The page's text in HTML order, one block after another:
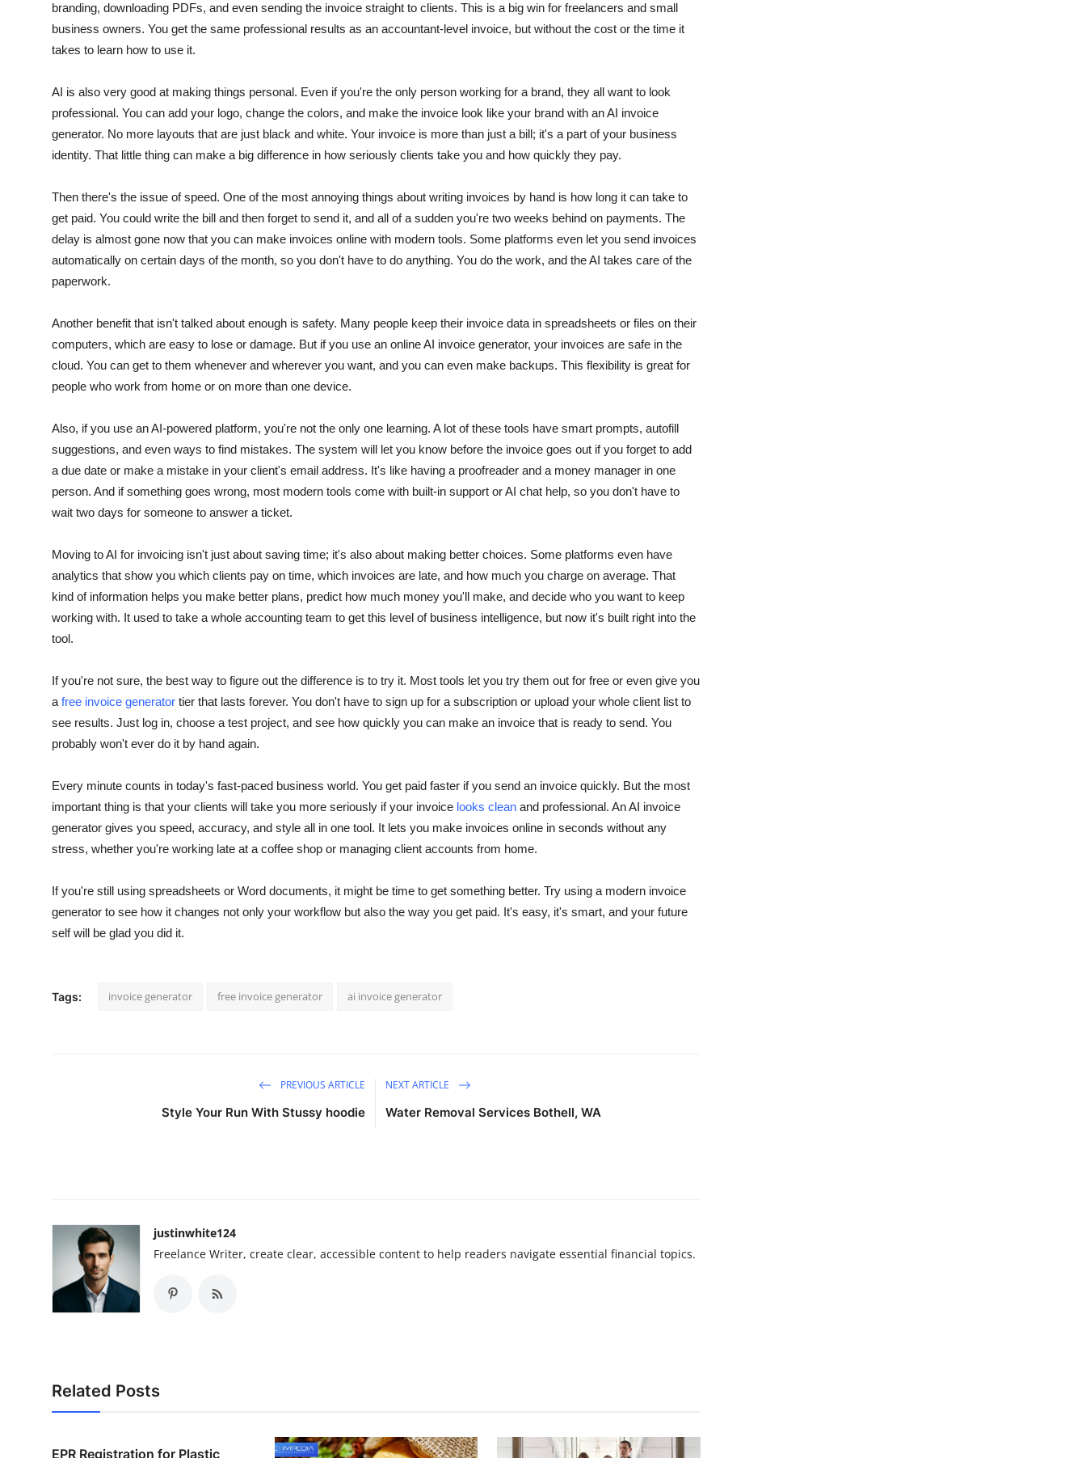
branding, downloading PDFs, and even sending the invoice straight to clients. This is a big win for freelancers and small
business owners. You get the same professional results as an accountant-level invoice, but without the cost or the time it
takes to learn how to use it.
AI is also very good at making things personal. Even if you're the only person working for a brand, they all want to look
professional. You can add your logo, change the colors, and make the invoice look like your brand with an AI invoice
generator. No more layouts that are just black and white. Your invoice is more than just a bill; it's a part of your business
identity. That little thing can make a big difference in how seriously clients take you and how quickly they pay.
Then there's the issue of speed. One of the most annoying things about writing invoices by hand is how long it can take to
get paid. You could write the bill and then forget to send it, and all of a sudden you're two weeks behind on payments. The
delay is almost gone now that you can make invoices online with modern tools. Some platforms even let you send invoices
automatically on certain days of the month, so you don't have to do anything. You do the work, and the AI takes care of the
paperwork.
Another benefit that isn't talked about enough is safety. Many people keep their invoice data in spreadsheets or files on their
computers, which are easy to lose or damage. But if you use an online AI invoice generator, your invoices are safe in the
cloud. You can get to them whenever and wherever you want, and you can even make backups. This flexibility is great for
people who work from home or on more than one device.
Also, if you use an AI-powered platform, you're not the only one learning. A lot of these tools have smart prompts, autofill
suggestions, and even ways to find mistakes. The system will let you know before the invoice goes out if you forget to add
a due date or make a mistake in your client's email address. It's like having a proofreader and a money manager in one
person. And if something goes wrong, most modern tools come with built-in support or AI chat help, so you don't have to
wait two days for someone to answer a ticket.
Moving to AI for invoicing isn't just about saving time; it's also about making better choices. Some platforms even have
analytics that show you which clients pay on time, which invoices are late, and how much you charge on average. That
kind of information helps you make better plans, predict how much money you'll make, and decide who you want to keep
working with. It used to take a whole accounting team to get this level of business intelligence, but now it's built right into the
tool.
If you're not sure, the best way to figure out the difference is to try it. Most tools let you try them out for free or even give you
a free invoice generator tier that lasts forever. You don't have to sign up for a subscription or upload your whole client list to
see results. Just log in, choose a test project, and see how quickly you can make an invoice that is ready to send. You
probably won't ever do it by hand again.
Every minute counts in today's fast-paced business world. You get paid faster if you send an invoice quickly. But the most
important thing is that your clients will take you more seriously if your invoice looks clean and professional. An AI invoice
generator gives you speed, accuracy, and style all in one tool. It lets you make invoices online in seconds without any
stress, whether you're working late at a coffee shop or managing client accounts from home.
If you're still using spreadsheets or Word documents, it might be time to get something better. Try using a modern invoice
generator to see how it changes not only your workflow but also the way you get paid. It's easy, it's smart, and your future
self will be glad you did it.
Tags: invoice generator free invoice generator ai invoice generator
PREVIOUS ARTICLE
Style Your Run With Stussy hoodie
NEXT ARTICLE
Water Removal Services Bothell, WA
justinwhite124
Freelance Writer, create clear, accessible content to help readers navigate essential financial topics.
Related Posts
EPR Registration for Plastic